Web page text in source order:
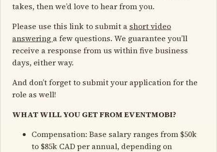
takes, then we’d love to hear from you.
Please use this link to submit a short video
answering a few questions. We guarantee you’ll
receive a response from us within five business
days, either way.
And don’t forget to submit your application for the
role as well!
WHAT WILL YOU GET FROM EVENTMOBI?
Compensation: Base salary ranges from $50k
to $85k CAD per annual, depending on